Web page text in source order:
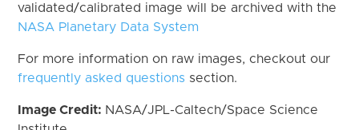
validated/calibrated image will be archived with the
NASA Planetary Data System
For more information on raw images, checkout our
frequently asked questions section.
Image Credit: NASA/JPL-Caltech/Space Science